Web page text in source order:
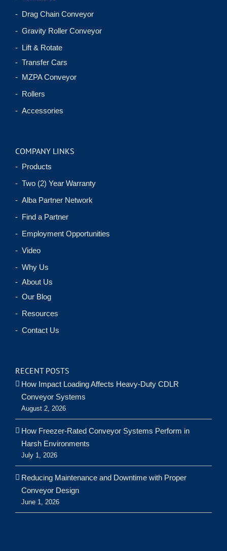
- Drag Chain Conveyor
- Gravity Roller Conveyor
- Lift & Rotate
- Transfer Cars
- MZPA Conveyor
- Rollers
- Accessories
COMPANY LINKS
- Products
- Two (2) Year Warranty
- Alba Partner Network
- Find a Partner
- Employment Opportunities
- Video
- Why Us
- About Us
- Our Blog
- Resources
- Contact Us
RECENT POSTS
How Impact Loading Affects Heavy-Duty CDLR
Conveyor Systems
August 2, 2026
How Freezer-Rated Conveyor Systems Perform in
Harsh Environments
July 1, 2026
Reducing Maintenance and Downtime with Proper
Conveyor Design
June 1, 2026